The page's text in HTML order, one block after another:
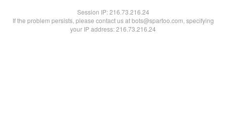
Session IP:216.73.216.24
If the problem persists, please contact us at bots@spartoo.com, specifying
your IP address: 216.73.216.24